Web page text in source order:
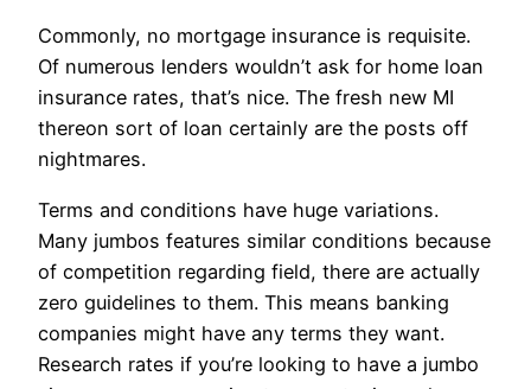
Commonly, no mortgage insurance is requisite.
Of numerous lenders wouldn’t ask for home loan
insurance rates, that’s nice. The fresh new MI
thereon sort of loan certainly are the posts off
nightmares.
Terms and conditions have huge variations.
Many jumbos features similar conditions because
of competition regarding field, there are actually
zero guidelines to them. This means banking
companies might have any terms they want.
Research rates if you’re looking to have a jumbo